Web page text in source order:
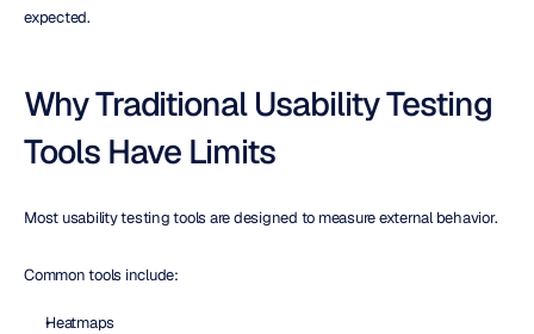
expected.
Why Traditional Usability Testing
Tools Have Limits
Most usability testing tools are designed to measure external behavior.
Common tools include:
Heatmaps